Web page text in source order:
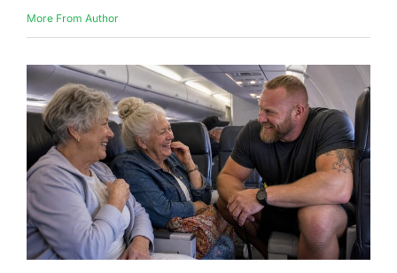
More From Author